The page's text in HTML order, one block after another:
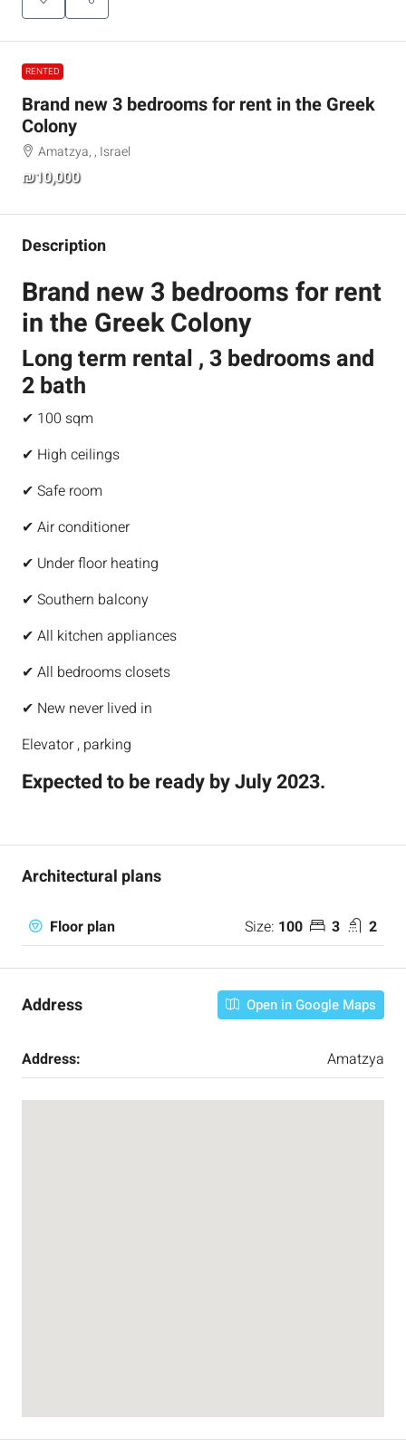
RENTED
Brand new 3 bedrooms for rent in the Greek
Colony
Amatzya, , Israel
₪10,000
Description
Brand new 3 bedrooms for rent
in the Greek Colony
Long term rental , 3 bedrooms and
2 bath
✔ 100 sqm
✔ High ceilings
✔ Safe room
✔ Air conditioner
✔ Under floor heating
✔ Southern balcony
✔ All kitchen appliances
✔ All bedrooms closets
✔ New never lived in
Elevator , parking
Expected to be ready by July 2023.
Architectural plans
Floor plan Size: 100 3 2
Address Open in Google Maps
Address: Amatzya